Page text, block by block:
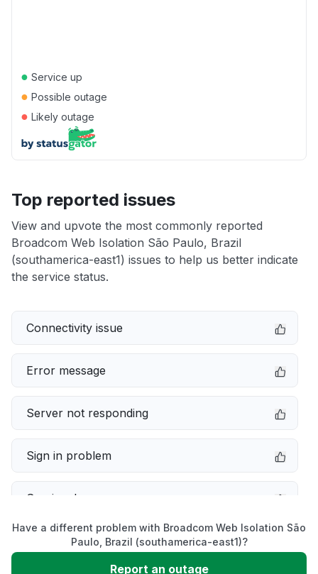
● Service up
● Possible outage
● Likely outage
Top reported issues
View and upvote the most commonly reported
Broadcom Web Isolation São Paulo, Brazil
(southamerica-east1) issues to help us better indicate
the service status.
Connectivity issue
Error message
Server not responding
Sign in problem
Service down
Slow performance
Have a different problem with Broadcom Web Isolation São
Paulo, Brazil (southamerica-east1)?
Report an outage